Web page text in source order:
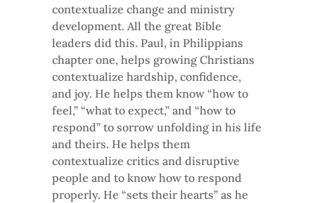
contextualize change and ministry
development. All the great Bible
leaders did this. Paul, in Philippians
chapter one, helps growing Christians
contextualize hardship, confidence,
and joy. He helps them know “how to
feel,” “what to expect,” and “how to
respond” to sorrow unfolding in his life
and theirs. He helps them
contextualize critics and disruptive
people and to know how to respond
properly. He “sets their hearts” as he